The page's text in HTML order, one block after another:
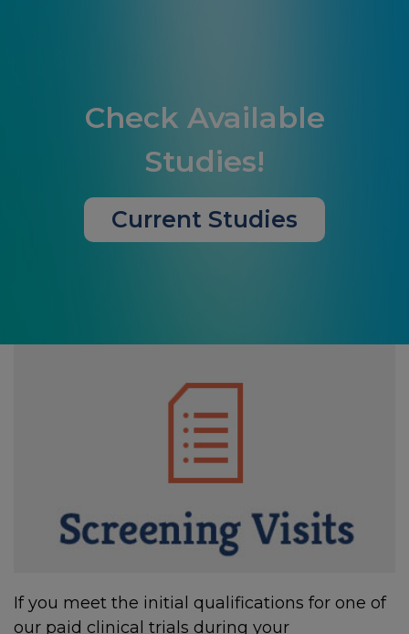
Check Available
Studies!
Current Studies
If you meet the initial qualifications for one of
our paid clinical trials during your